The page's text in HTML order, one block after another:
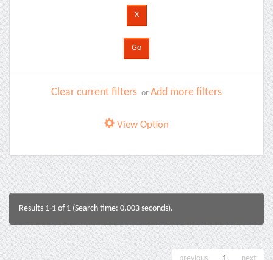
Clear current filters or Add more filters
View Option
Results 1-1 of 1 (Search time: 0.003 seconds).